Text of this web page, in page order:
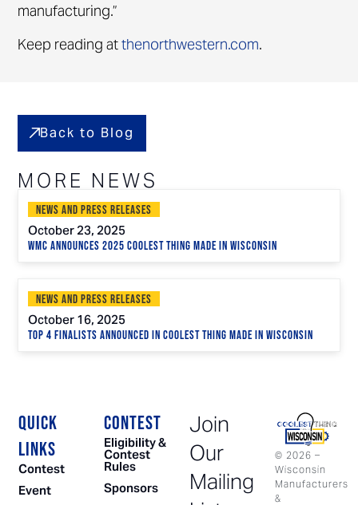
manufacturing.”
Keep reading atthenorthwestern.com.
MORE NEWS
Back to Blog
News and Press Releases
October 23, 2025
WMC Announces 2025 Coolest Thing Made in Wisconsin
News and Press Releases
October 16, 2025
Top 4 Finalists Announced in Coolest Thing Made in Wisconsin
© 2026 –
Wisconsin
Manufacturers
&
QUICK
LINKS
Contest
Event
CONTEST
Eligibility &
Contest
Rules
Sponsors
Join
Our
Mailing